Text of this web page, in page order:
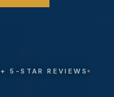
5-STAR REVIEWS